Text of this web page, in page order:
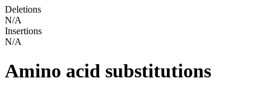
Deletions
N/A
Insertions
N/A
Amino acid substitutions